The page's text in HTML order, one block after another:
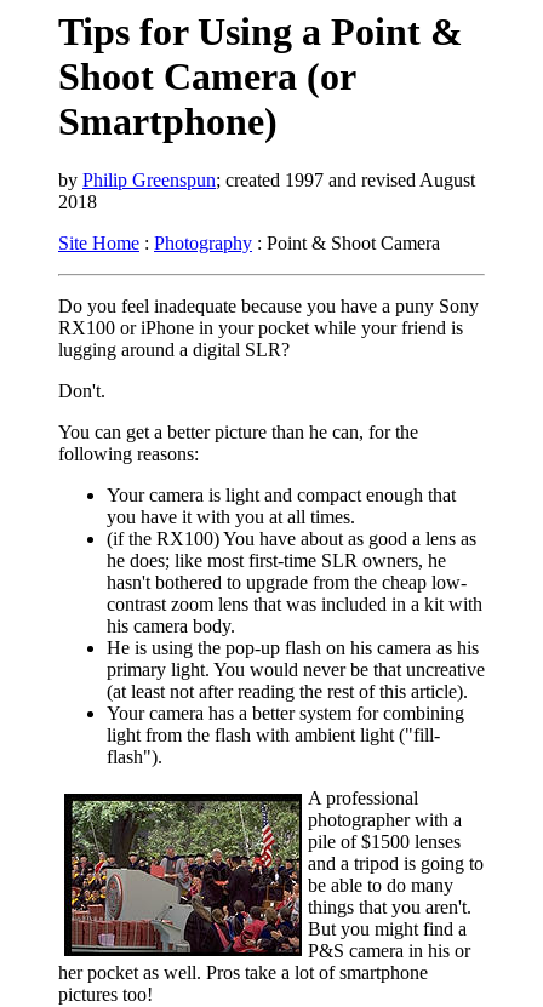
Tips for Using a Point &
Shoot Camera (or
Smartphone)
by Philip Greenspun; created 1997 and revised August
2018
Site Home : Photography : Point & Shoot Camera
Do you feel inadequate because you have a puny Sony
RX100 or iPhone in your pocket while your friend is
lugging around a digital SLR?
Don't.
You can get a better picture than he can, for the
following reasons:
Your camera is light and compact enough that
you have it with you at all times.
(if the RX100) You have about as good a lens as
he does; like most first-time SLR owners, he
hasn't bothered to upgrade from the cheap low-
contrast zoom lens that was included in a kit with
his camera body.
He is using the pop-up flash on his camera as his
primary light. You would never be that uncreative
(at least not after reading the rest of this article).
Your camera has a better system for combining
light from the flash with ambient light ("fill-
flash").
A professional
photographer with a
pile of $1500 lenses
and a tripod is going to
be able to do many
things that you aren't.
But you might find a
P&S camera in his or
her pocket as well. Pros take a lot of smartphone
pictures too!